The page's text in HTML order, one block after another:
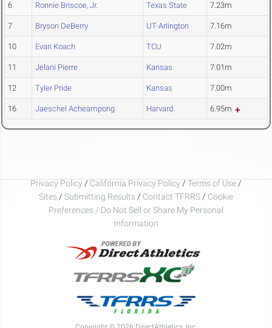
6 Ronnie Briscoe, Jr. Texas State 7.23m
7 Bryson DeBerry UT-Arlington 7.16m
10 Evan Koach TCU 7.02m
11 Jelani Pierre Kansas 7.01m
12 Tyler Pride Kansas 7.00m
16 Jaeschel Acheampong Harvard 6.95m
Privacy Policy / California Privacy Policy / Terms of Use /
Sites / Submitting Results / Contact TFRRS / Cookie
Preferences / Do Not Sell or Share My Personal
Information